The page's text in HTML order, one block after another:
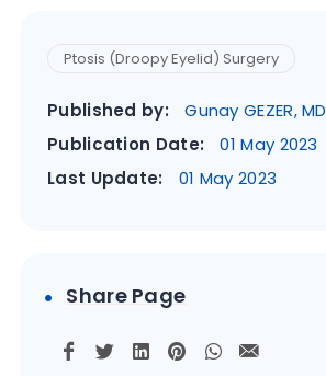
Ptosis (Droopy Eyelid) Surgery
Published by:
Gunay GEZER, MD
Publication Date:
01 May 2023
Last Update:
01 May 2023
Share Page